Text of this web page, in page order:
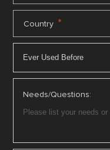
Country *
Needs/Questions: